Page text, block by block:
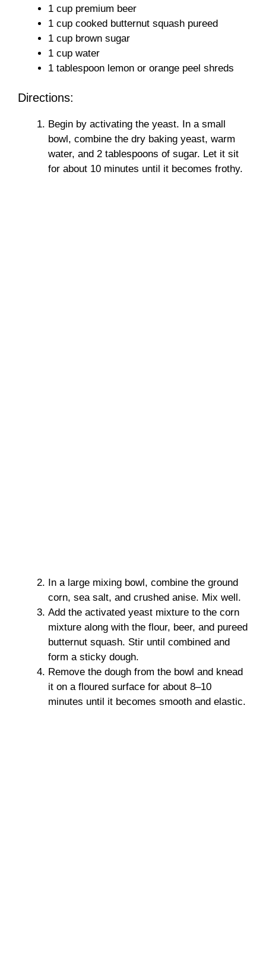
1 cup premium beer
1 cup cooked butternut squash pureed
1 cup brown sugar
1 cup water
1 tablespoon lemon or orange peel shreds
Directions:
Begin by activating the yeast. In a small
bowl, combine the dry baking yeast, warm
water, and 2 tablespoons of sugar. Let it sit
for about 10 minutes until it becomes frothy.
In a large mixing bowl, combine the ground
corn, sea salt, and crushed anise. Mix well.
Add the activated yeast mixture to the corn
mixture along with the flour, beer, and pureed
butternut squash. Stir until combined and
form a sticky dough.
Remove the dough from the bowl and knead
it on a floured surface for about 8–10
minutes until it becomes smooth and elastic.